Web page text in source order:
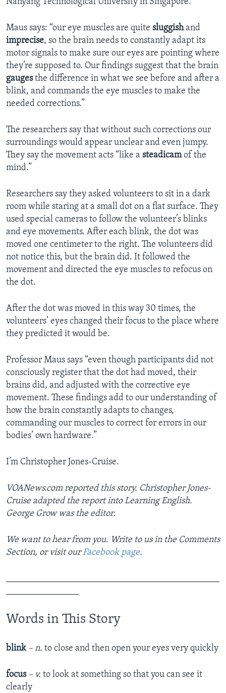
Nanyang Technological University in Singapore.
Maus says: “our eye muscles are quite sluggishand
imprecise, so the brain needs to constantly adapt its
motor signals to make sure our eyes are pointing where
they’re supposed to. Our findings suggest that the brain
gaugesthe difference in what we see before and after a
blink, and commands the eye muscles to make the
needed corrections.”
The researchers say that without such corrections our
surroundings would appear unclear and even jumpy.
They say the movement acts “like a steadicamof the
mind.”
Researchers say they asked volunteers to sit in a dark
room while staring at a small dot on a flat surface. They
used special cameras to follow the volunteer’s blinks
and eye movements. After each blink, the dot was
moved one centimeter to the right. The volunteers did
not notice this, but the brain did. It followed the
movement and directed the eye muscles to refocus on
the dot.
After the dot was moved in this way 30 times, the
volunteers’ eyes changed their focus to the place where
they predicted it would be.
Professor Maus says “even though participants did not
consciously register that the dot had moved, their
brains did, and adjusted with the corrective eye
movement. These findings add to our understanding of
how the brain constantly adapts to changes,
commanding our muscles to correct for errors in our
bodies’ own hardware.”
I’m Christopher Jones-Cruise.
VOANews.com reported this story. Christopher Jones-
Cruise adapted the report into Learning English.
George Grow was the editor.
We want to hear from you. Write to us in the Comments
Section, or visit ourFacebook page.
Words in This Story
blink – n. to close and then open your eyes very quickly
focus – v. to look at something so that you can see it
clearly